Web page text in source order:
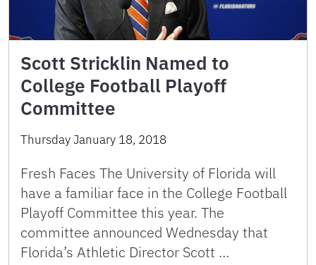
Scott Stricklin Named to
College Football Playoff
Committee
Thursday January 18, 2018
Fresh Faces The University of Florida will
have a familiar face in the College Football
Playoff Committee this year. The
committee announced Wednesday that
Florida’s Athletic Director Scott …